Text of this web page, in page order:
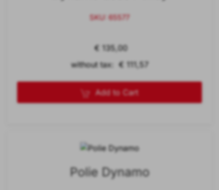
SKU: 65577
€ 135,00
without tax: € 111,57
Add to Cart
Polie Dynamo